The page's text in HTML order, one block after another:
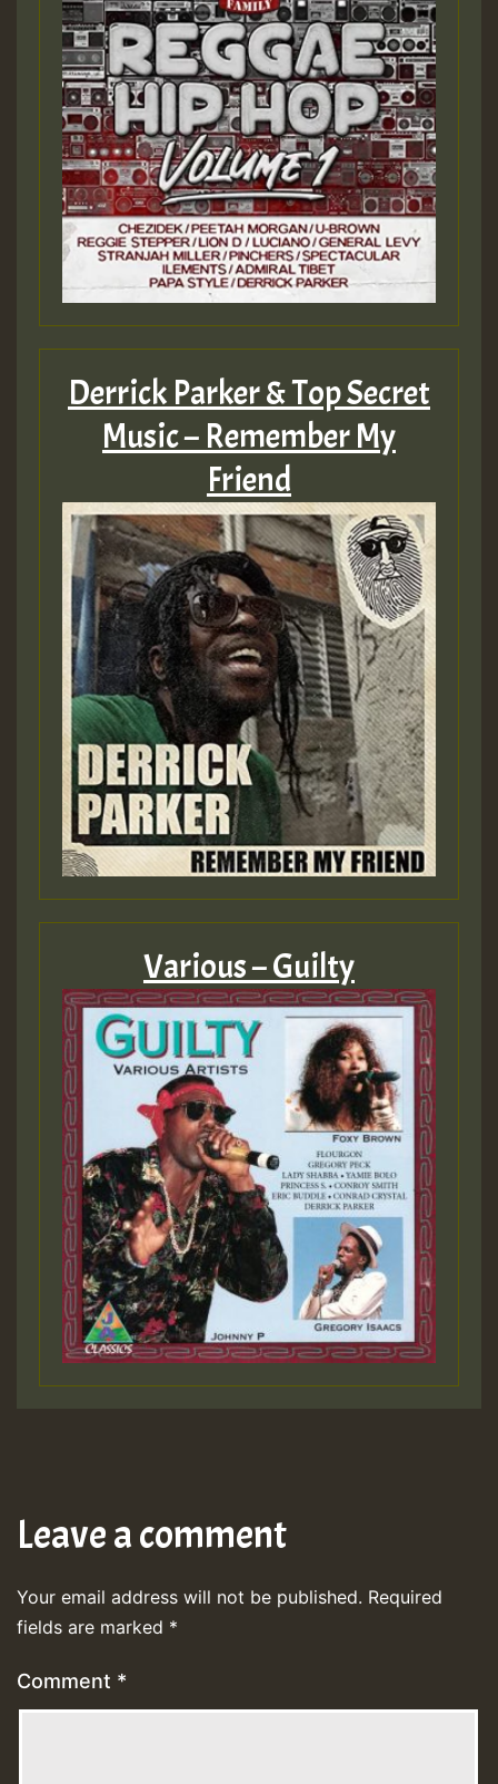
Derrick Parker & Top Secret
Music – Remember My
Friend
Various – Guilty
Leave a comment
Your email address will not be published. Required
fields are marked *
Comment *